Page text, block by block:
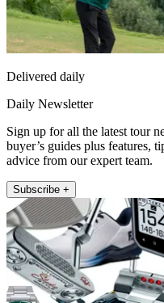
Delivered daily
Daily Newsletter
Sign up for all the latest tour
buyer’s guides plus features,
advice from our expert team.
Subscribe +